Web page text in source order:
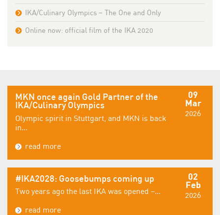
IKA/Culinary Olympics – The One and Only
Online now: official film of the IKA 2020
09
Mar
2026
MKN once again Gold Partner of the
IKA/Culinary Olympics
Olympic spirit in Stuttgart, and MKN is back
in...
read more
02
Feb
2026
#IKA2028: Goosebumps coming up
Two years ago the last IKA was opened –...
read more